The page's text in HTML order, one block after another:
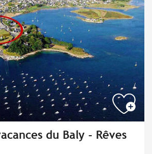
du Baly - Rêves